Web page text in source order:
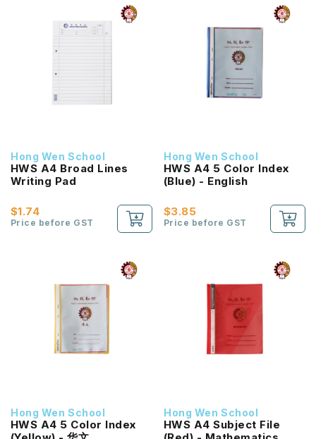
Hong Wen School
HWS A4 Broad Lines
Writing Pad
$1.74
Price before GST
Hong Wen School
HWS A4 5 Color Index
(Blue) - English
$3.85
Price before GST
Hong Wen School
HWS A4 5 Color Index
Hong Wen School
HWS A4 Subject File